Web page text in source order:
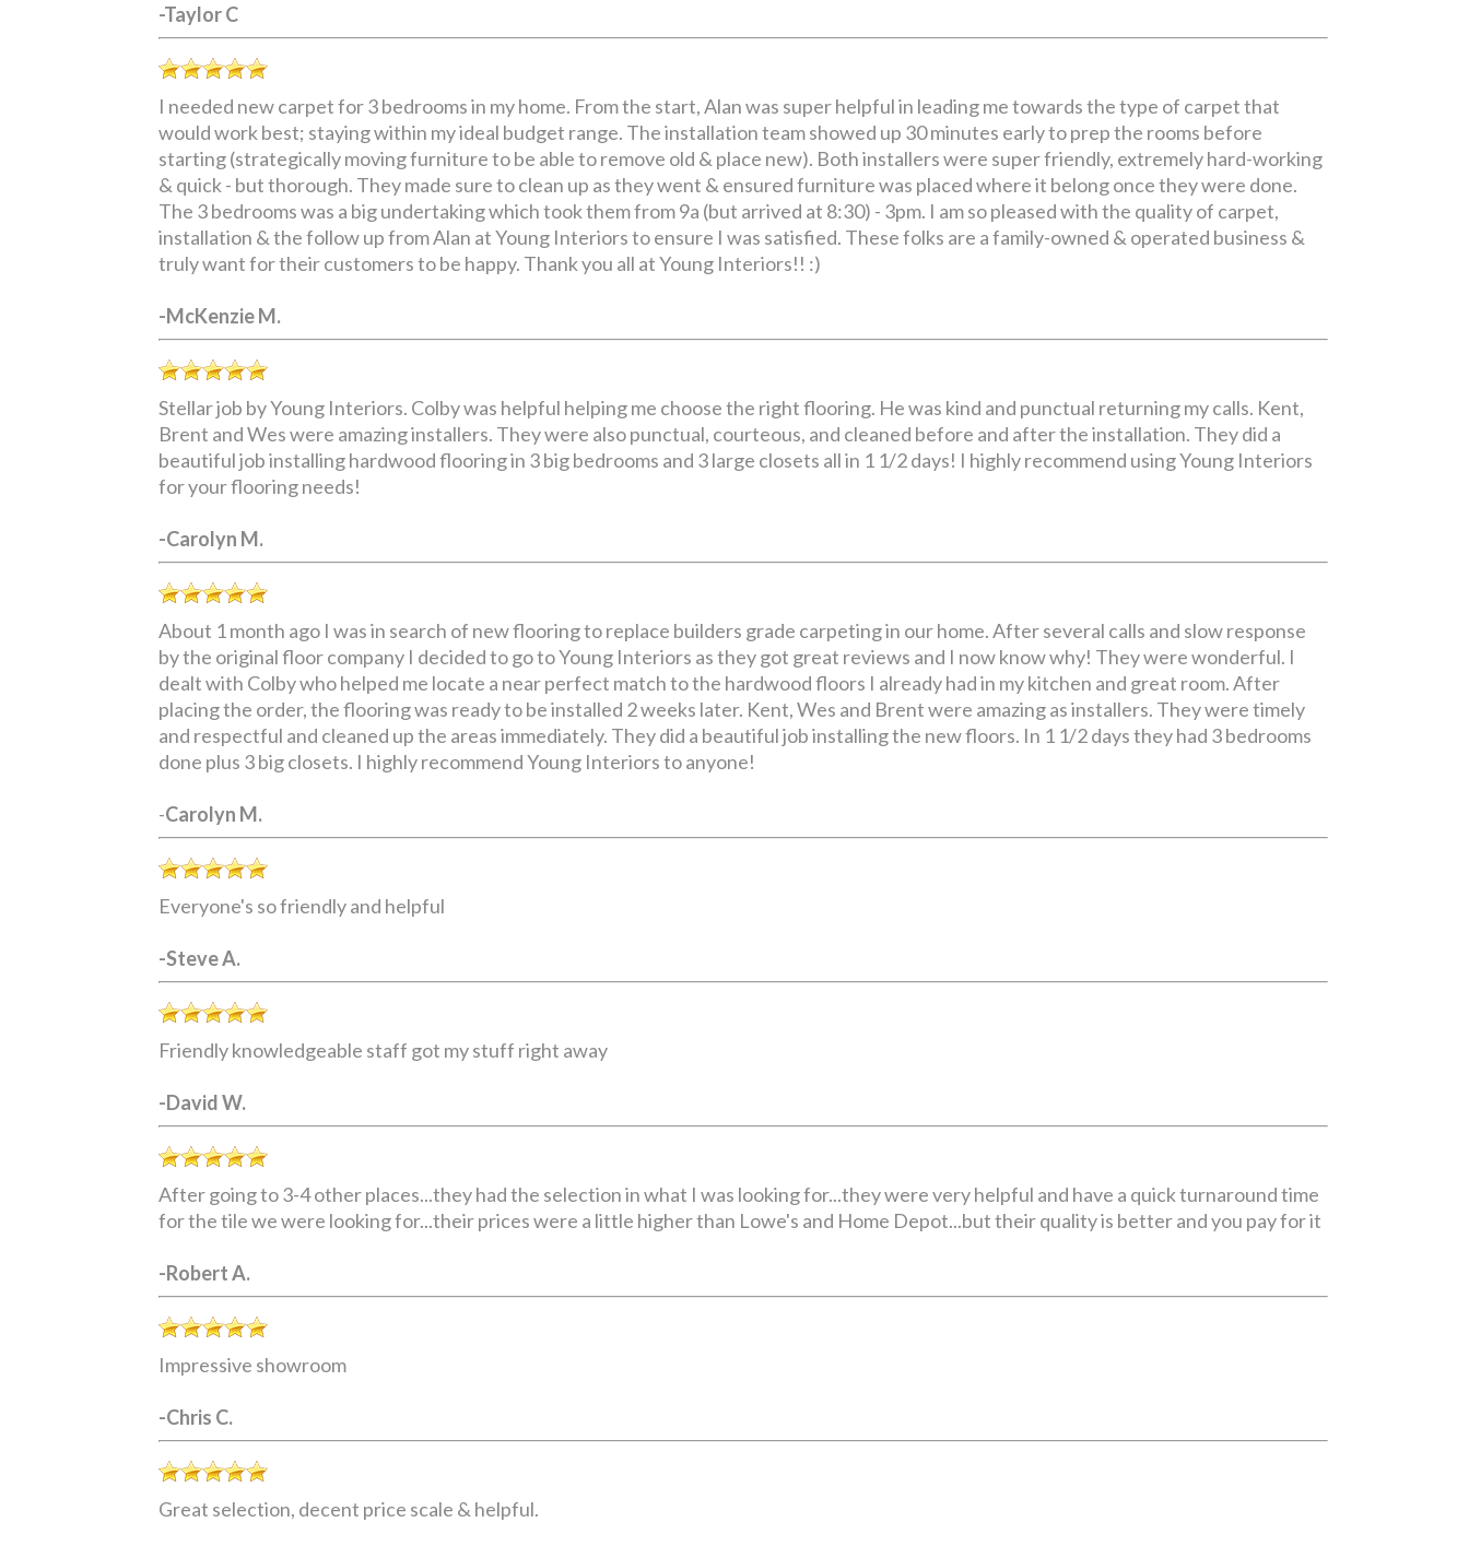
-Taylor C
I needed new carpet for 3 bedrooms in my home. From the start, Alan was super helpful in leading me towards the type of carpet that
would work best; staying within my ideal budget range. The installation team showed up 30 minutes early to prep the rooms before
starting (strategically moving furniture to be able to remove old & place new). Both installers were super friendly, extremely hard-working
& quick - but thorough. They made sure to clean up as they went & ensured furniture was placed where it belong once they were done.
The 3 bedrooms was a big undertaking which took them from 9a (but arrived at 8:30) - 3pm. I am so pleased with the quality of carpet,
installation & the follow up from Alan at Young Interiors to ensure I was satisfied. These folks are a family-owned & operated business &
truly want for their customers to be happy. Thank you all at Young Interiors!! :)
-McKenzie M.
Stellar job by Young Interiors. Colby was helpful helping me choose the right flooring. He was kind and punctual returning my calls. Kent,
Brent and Wes were amazing installers. They were also punctual, courteous, and cleaned before and after the installation. They did a
beautiful job installing hardwood flooring in 3 big bedrooms and 3 large closets all in 1 1/2 days! I highly recommend using Young Interiors
for your flooring needs!
-Carolyn M.
About 1 month ago I was in search of new flooring to replace builders grade carpeting in our home. After several calls and slow response
by the original floor company I decided to go to Young Interiors as they got great reviews and I now know why! They were wonderful. I
dealt with Colby who helped me locate a near perfect match to the hardwood floors I already had in my kitchen and great room. After
placing the order, the flooring was ready to be installed 2 weeks later. Kent, Wes and Brent were amazing as installers. They were timely
and respectful and cleaned up the areas immediately. They did a beautiful job installing the new floors. In 1 1/2 days they had 3 bedrooms
done plus 3 big closets. I highly recommend Young Interiors to anyone!
-Carolyn M.
Everyone's so friendly and helpful
-Steve A.
Friendly knowledgeable staff got my stuff right away
-David W.
After going to 3-4 other places...they had the selection in what I was looking for...they were very helpful and have a quick turnaround time
for the tile we were looking for...their prices were a little higher than Lowe's and Home Depot...but their quality is better and you pay for it
-Robert A.
Impressive showroom
-Chris C.
Great selection, decent price scale & helpful.